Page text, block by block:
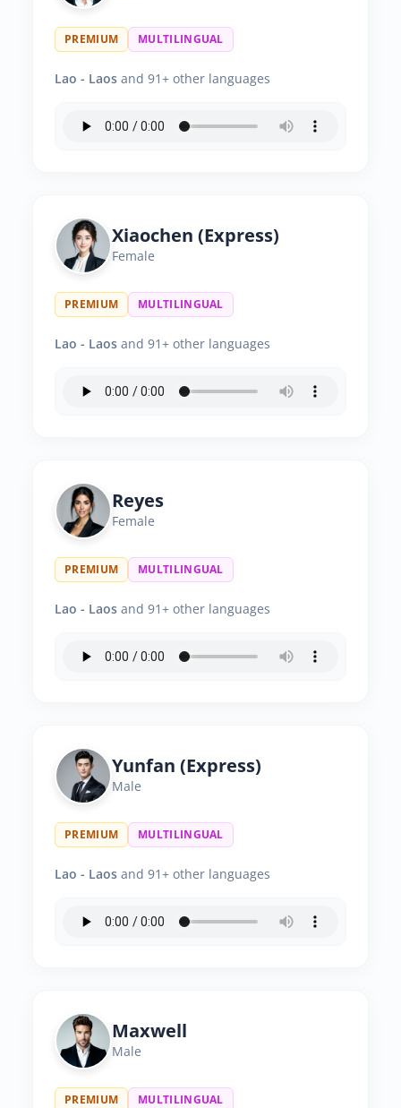
PREMIUM MULTILINGUAL
Lao - Laos and 91+ other languages
Xiaochen (Express)
Female
PREMIUM MULTILINGUAL
Lao - Laos and 91+ other languages
Reyes
Female
PREMIUM MULTILINGUAL
Lao - Laos and 91+ other languages
Yunfan (Express)
Male
PREMIUM MULTILINGUAL
Lao - Laos and 91+ other languages
Maxwell
Male
PREMIUM MULTILINGUAL